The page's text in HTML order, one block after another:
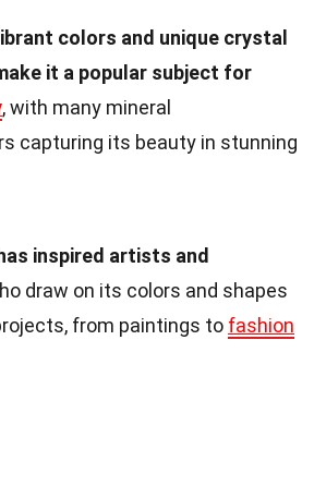
colors and unique crystal
it a popular subject for
, with many mineral
capturing its beauty in stunning
inspired artists and
draw on its colors and shapes
from paintings to fashion